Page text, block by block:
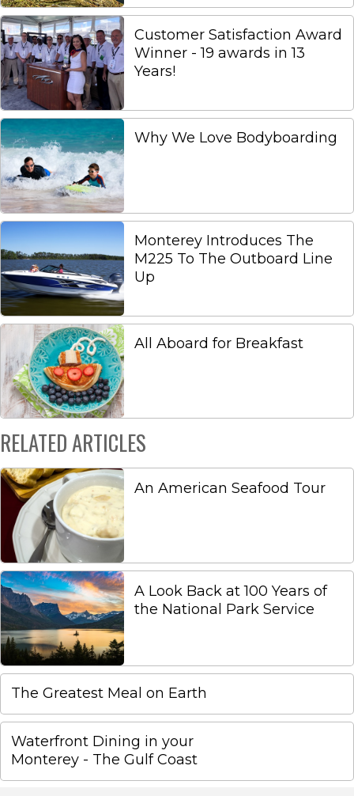
Customer Satisfaction Award
Winner - 19 awards in 13
Years!
Why We Love Bodyboarding
Monterey Introduces The
M225 To The Outboard Line
Up
All Aboard for Breakfast
RELATED ARTICLES
An American Seafood Tour
A Look Back at 100 Years of
the National Park Service
The Greatest Meal on Earth
Waterfront Dining in your
Monterey - The Gulf Coast